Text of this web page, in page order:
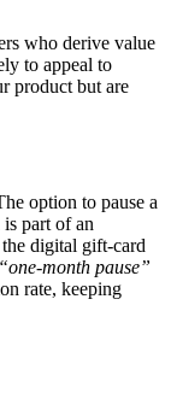
who derive value
to appeal to
product but are
option to pause a
part of an
digital gift-card
“one-month pause”
rate, keeping